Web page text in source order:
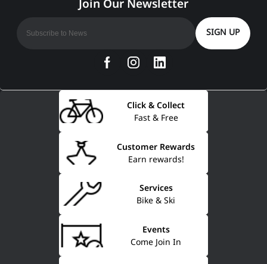
Fast & Free
Click & Collect
Earn rewards!
Customer Rewards
Bike & Ski
Services
Come Join In
Events
SIGN UP